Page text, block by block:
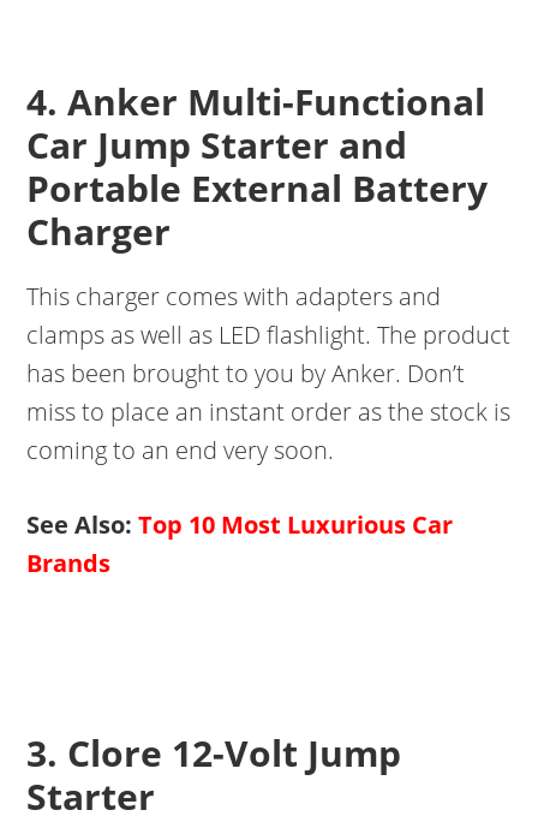
4. Anker Multi-Functional
Car Jump Starter and
Portable External Battery
Charger
This charger comes with adapters and
clamps as well as LED flashlight. The product
has been brought to you by Anker. Don’t
miss to place an instant order as the stock is
coming to an end very soon.
See Also:Top 10 Most Luxurious Car
Brands
3. Clore 12-Volt Jump
Starter